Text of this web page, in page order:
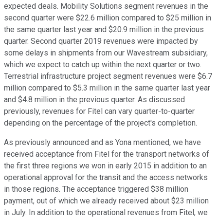
expected deals. Mobility Solutions segment revenues in the
second quarter were $22.6 million compared to $25 million in
the same quarter last year and $20.9 million in the previous
quarter. Second quarter 2019 revenues were impacted by
some delays in shipments from our Wavestream subsidiary,
which we expect to catch up within the next quarter or two.
Terrestrial infrastructure project segment revenues were $6.7
million compared to $5.3 million in the same quarter last year
and $4.8 million in the previous quarter. As discussed
previously, revenues for Fitel can vary quarter-to-quarter
depending on the percentage of the project's completion.
As previously announced and as Yona mentioned, we have
received acceptance from Fitel for the transport networks of
the first three regions we won in early 2015 in addition to an
operational approval for the transit and the access networks
in those regions. The acceptance triggered $38 million
payment, out of which we already received about $23 million
in July. In addition to the operational revenues from Fitel, we